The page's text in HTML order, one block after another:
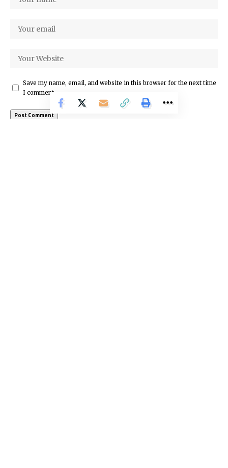
Save my name, email, and website in this browser for the next time
I comment.